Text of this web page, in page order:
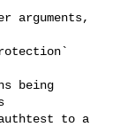
arguments,
being
to a